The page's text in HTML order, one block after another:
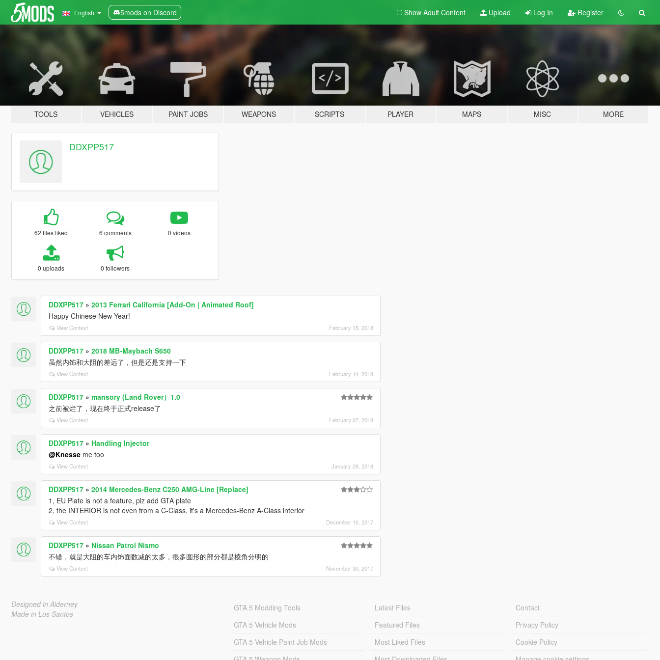
English 5mods on Discord Show Adult Content Upload Log In Register
TOOLS VEHICLES PAINT JOBS WEAPONS SCRIPTS PLAYER MAPS MISC MORE
DDXPP517
62 files liked 6 comments 0 videos
0 uploads 0 followers
DDXPP517» 2013 Ferrari California [Add-On | Animated Roof]
Happy Chinese New Year!
View Context February 15, 2018
DDXPP517» 2018 MB-Maybach S650
虽然内饰和大阻的差远了，但是还是支持一下
View Context February 14, 2018
DDXPP517» mansory (Land Rover）1.0
之前被烂了，现在终于正式release了
View Context February 07, 2018
DDXPP517» Handling Injector
@Knesseme too
View Context January 28, 2018
DDXPP517» 2014 Mercedes-Benz C250 AMG-Line [Replace]
1, EU Plate is not a feature, plz add GTA plate
2, the INTERIOR is not even from a C-Class, it's a Mercedes-Benz A-Class interior
View Context December 10, 2017
DDXPP517» Nissan Patrol Nismo
不错，就是大阻的车内饰面数减的太多，很多圆形的部分都是棱角分明的
View Context November 30, 2017
Designed in Alderney
Made in Los Santos
GTA 5 Modding Tools
GTA 5 Vehicle Mods
GTA 5 Vehicle Paint Job Mods
Latest Files
Featured Files
Most Liked Files
Contact
Privacy Policy
Cookie Policy